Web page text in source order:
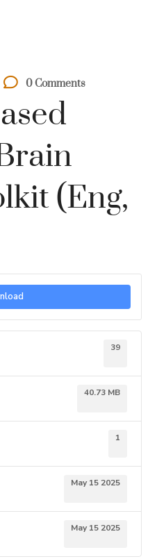
0 Comments
(Eng,
39
40.73 MB
1
May 15 2025
May 15 2025